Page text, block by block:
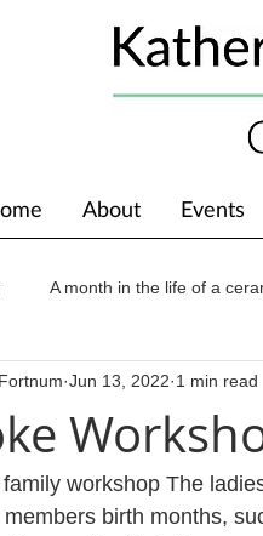
About Events
A month in the life of a
Exhibitions Awards
Jun 13, 2022 1 min read
workshop The
birth months,